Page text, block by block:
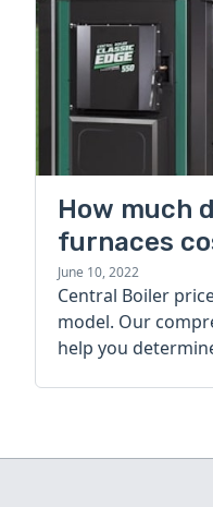
How much
furnaces
guide
June 10, 2022
Central Boiler
model. Our
help you